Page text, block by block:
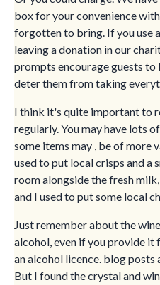
box for your convenience
forgotten to bring. If you use
leaving a donation in our
prompts encourage guests
deter them from taking
I think it's quite important to
regularly. You may have lots
some items may , be of more
used to put local crisps and a
room alongside the fresh
and I used to put some local
Just remember about the
alcohol, even if you provide it
an alcohol licence. blog
But I found the crystal and